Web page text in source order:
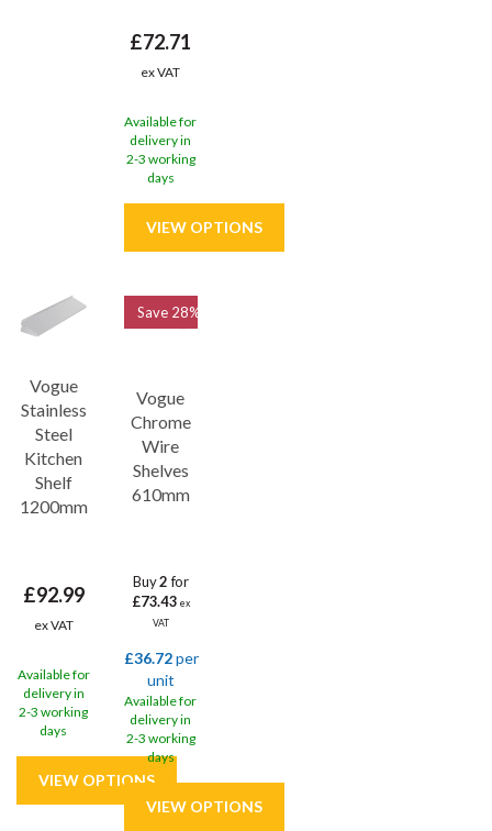
£72.71
ex VAT
Available for
delivery in
2-3 working
days
Vogue
Stainless
Steel
Kitchen
Shelf
1200mm
£92.99
ex VAT
Available for
delivery in
2-3 working
days
Vogue
Chrome
Wire
Shelves
610mm
Buy2for
£73.43 ex
VAT
£36.72per
unit
Available for
delivery in
2-3 working
days
Save 28%